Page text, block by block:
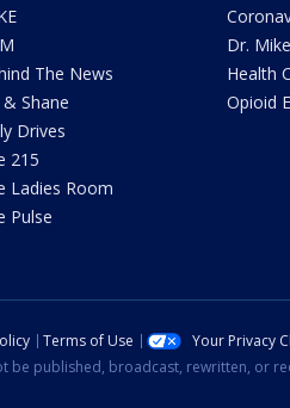
The News
& Shane
Drives
215
Ladies Room
Pulse
Dr. Mike
Health
Opioid
Terms of Use Your Privacy
be published, broadcast, rewritten, or